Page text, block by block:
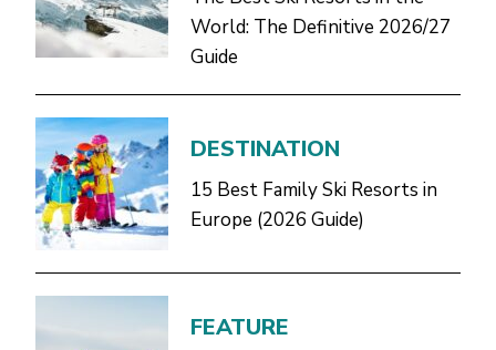
World: The Definitive 2026/27
Guide
DESTINATION
15 Best Family Ski Resorts in
Europe (2026 Guide)
FEATURE